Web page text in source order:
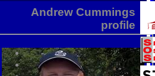
Andrew Cummings
profile